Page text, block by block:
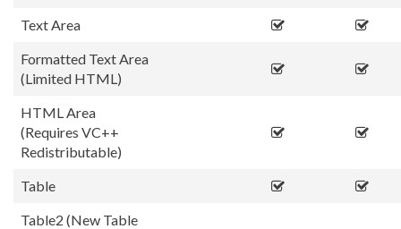
Text Area
Formatted Text Area
(Limited HTML)
HTML Area
(Requires VC++
Redistributable)
Table
Table2 (New Table